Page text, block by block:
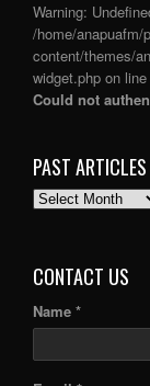
Warning:
/home/anapuafm/
content/themes/
widget.php on line
Could not
PAST ARTICLES
PAST
CONTACT US
Name *